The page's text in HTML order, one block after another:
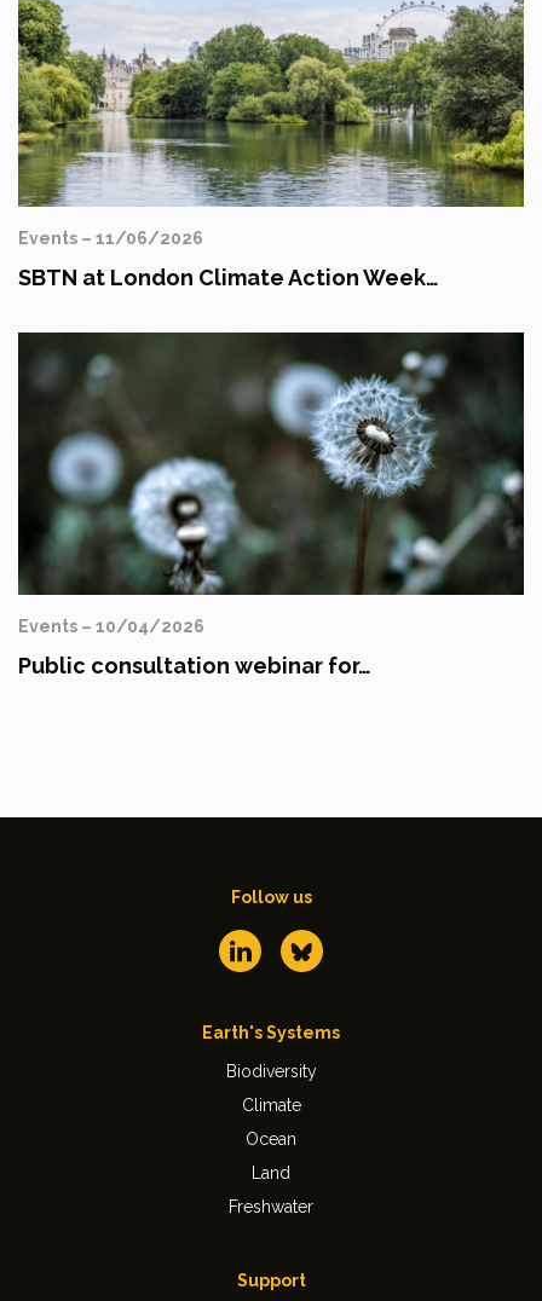
Events – 11/06/2026
SBTN at London Climate Action Week…
Events – 10/04/2026
Public consultation webinar for…
Follow us
Earth's Systems
Biodiversity
Climate
Ocean
Land
Freshwater
Support